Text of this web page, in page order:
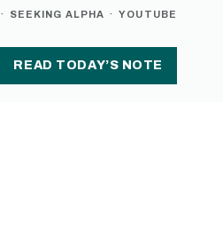
· SEEKING ALPHA · YOUTUBE
READ TODAY’S NOTE